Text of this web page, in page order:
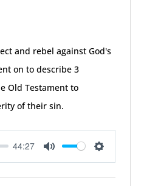
and rebel against God's
on to describe 3
Old Testament to
of their sin.
44:27
Mute Settings